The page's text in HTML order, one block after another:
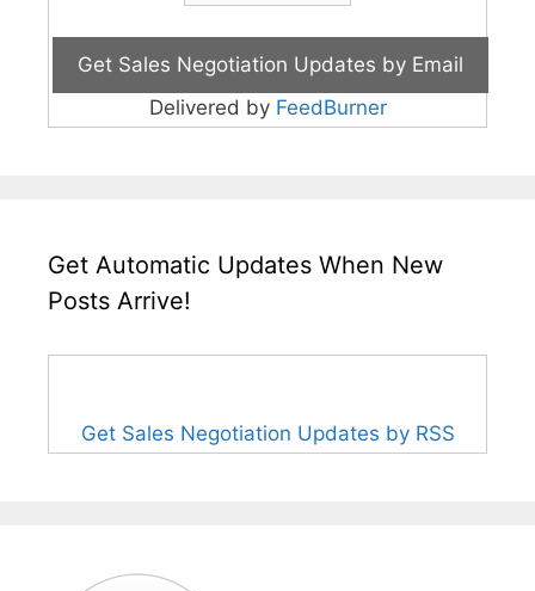
Delivered by FeedBurner
Get Automatic Updates When New
Posts Arrive!
Get Sales Negotiation Updates by RSS